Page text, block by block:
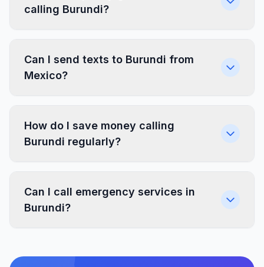
calling Burundi?
Can I send texts to Burundi from
Mexico?
How do I save money calling
Burundi regularly?
Can I call emergency services in
Burundi?